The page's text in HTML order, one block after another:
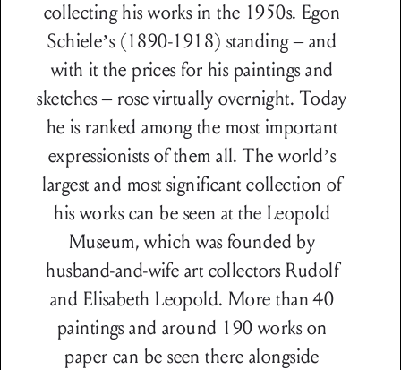
collecting his works in the 1950s. Egon
Schiele’s (1890-1918) standing – and
with it the prices for his paintings and
sketches – rose virtually overnight. Today
he is ranked among the most important
expressionists of them all. The world’s
largest and most significant collection of
his works can be seen at the Leopold
Museum, which was founded by
husband-and-wife art collectors Rudolf
and Elisabeth Leopold. More than 40
paintings and around 190 works on
paper can be seen there alongside